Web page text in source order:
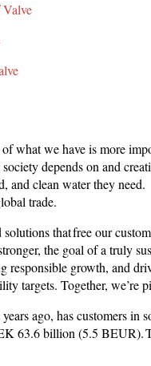
Valve
what we have is more
depends on and
and clean water they
trade.
that free our
the goal of a truly
responsible growth, and
targets. Together, we’re
ago, has customers in
63.6 billion (5.5 BEUR).